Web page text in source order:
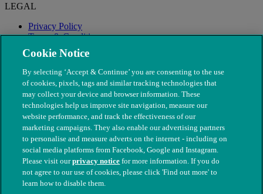
LEGAL
Privacy Policy
Terms & Conditions
Modern Slavery
© The People's Dispensary for Sick Animals. Registered charity
nos. 208217 & SC037585
Cookie Notice
By selecting ‘Accept & Continue’ you are consenting to the use
of cookies, pixels, tags and similar tracking technologies that
may collect your device and browser information. These
technologies help us improve site navigation, measure our
website performance, and track the effectiveness of our
marketing campaigns. They also enable our advertising partners
to personalise and measure adverts on the internet - including on
social media platforms from Facebook, Google and Instagram.
Please visit ourprivacy notice for more information. If you do
not agree to our use of cookies, please click 'Find out more' to
learn how to disable them.